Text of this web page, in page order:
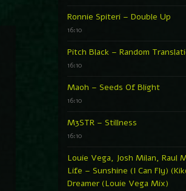
Ronnie Spiteri – Double Up
16:10
Pitch Black – Random
16:10
Maoh – Seeds Of Blight
16:10
M3STR – Stillness
16:10
Louie Vega, Josh Milan, Raul
Life – Sunshine (I Can Fly)
Dreamer (Louie Vega Mix)